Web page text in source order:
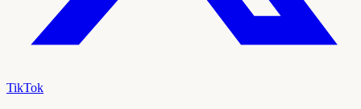
TikTok